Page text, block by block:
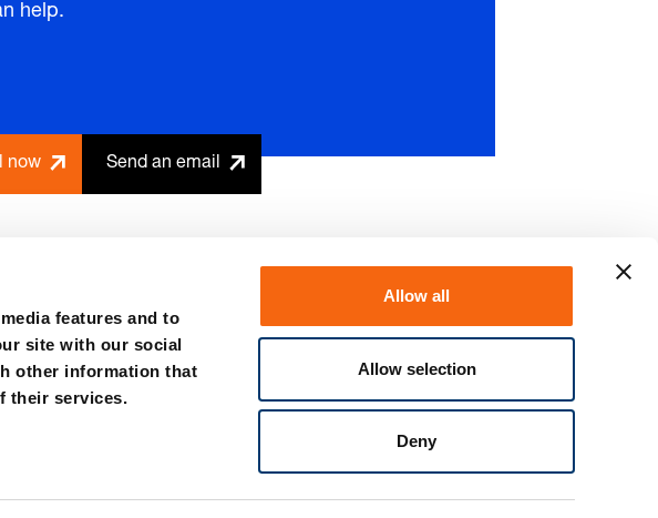
features and to
site with our social
other information that
their services.
Allow all
Allow selection
Deny
help.
now Send an email